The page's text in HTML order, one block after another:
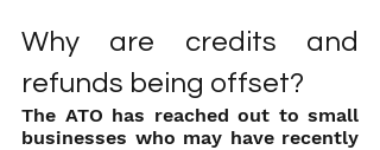
Why are credits and
refunds being offset?
The ATO has reached out to small
businesses who may have recently